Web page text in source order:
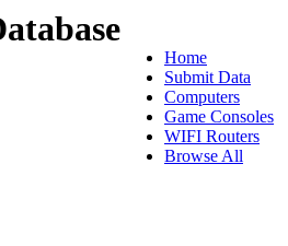
Home
Submit Data
Computers
Game Consoles
WIFI Routers
Browse All